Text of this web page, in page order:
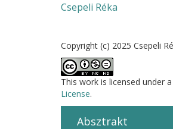
Csepeli Réka
Copyright (c) 2025 Csepeli
This work is licensed under a
License.
Absztrakt